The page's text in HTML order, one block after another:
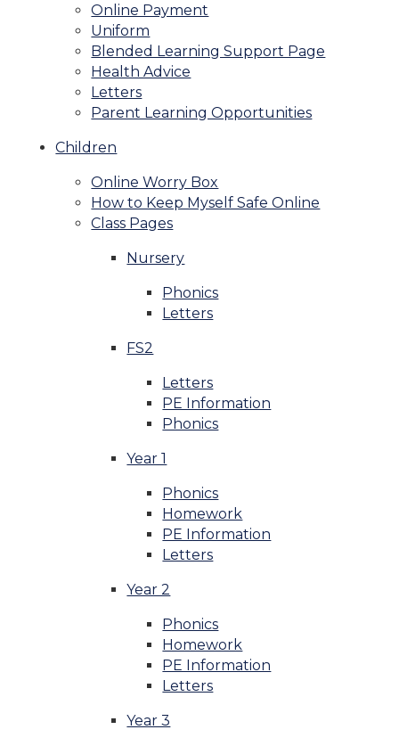
Online Payment
Uniform
Blended Learning Support Page
Health Advice
Letters
Parent Learning Opportunities
Children
Online Worry Box
How to Keep Myself Safe Online
Class Pages
Nursery
Phonics
Letters
FS2
Letters
PE Information
Phonics
Year 1
Phonics
Homework
PE Information
Letters
Year 2
Phonics
Homework
PE Information
Letters
Year 3